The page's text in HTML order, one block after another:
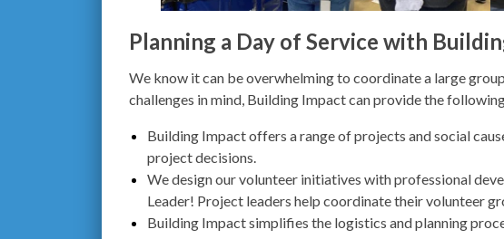
Planning a Day of Service with
We know it can be overwhelming to coordinate a large
challenges in mind, Building Impact can provide the
Building Impact offers a range of projects and social
project decisions.
We design our volunteer initiatives with professional
Leader! Project leaders help coordinate their volunteer
Building Impact simplifies the logistics and planning